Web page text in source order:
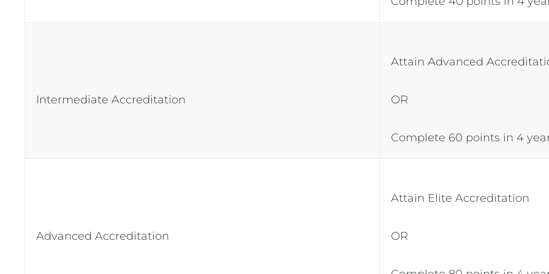
Intermediate Accreditation
Attain Advanced
OR
Complete 60 points in 4
Advanced Accreditation
Attain Elite Accreditation
OR